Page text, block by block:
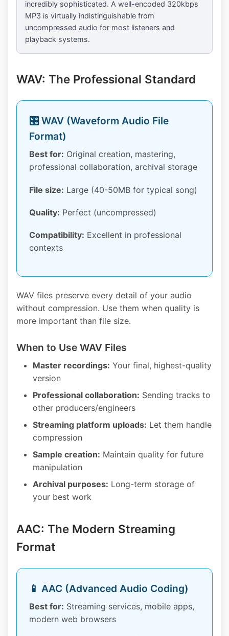
incredibly sophisticated. A well-encoded 320kbps
MP3 is virtually indistinguishable from
uncompressed audio for most listeners and
playback systems.
WAV: The Professional Standard
🎛️ WAV (Waveform Audio File
Format)
Best for: Original creation, mastering,
professional collaboration, archival storage
File size: Large (40-50MB for typical song)
Quality: Perfect (uncompressed)
Compatibility: Excellent in professional
contexts
WAV files preserve every detail of your audio
without compression. Use them when quality is
more important than file size.
When to Use WAV Files
Master recordings: Your final, highest-quality
version
Professional collaboration: Sending tracks to
other producers/engineers
Streaming platform uploads: Let them handle
compression
Sample creation: Maintain quality for future
manipulation
Archival purposes: Long-term storage of
your best work
AAC: The Modern Streaming
Format
📱 AAC (Advanced Audio Coding)
Best for: Streaming services, mobile apps,
modern web browsers